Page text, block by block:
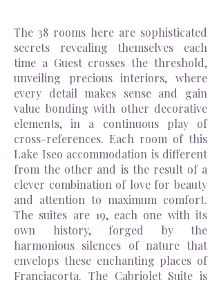
The 38 rooms here are sophisticated
secrets revealing themselves each
time a Guest crosses the threshold,
unveiling precious interiors, where
every detail makes sense and gain
value bonding with other decorative
elements, in a continuous play of
cross-references. Each room of this
Lake Iseo accommodation is different
from the other and is the result of a
clever combination of love for beauty
and attention to maximum comfort.
The suites are 19, each one with its
own history, forged by the
harmonious silences of nature that
envelops these enchanting places of
Franciacorta. The Cabriolet Suite is